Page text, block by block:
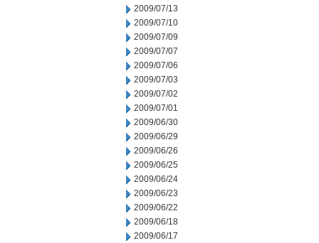
2009/07/13
2009/07/10
2009/07/09
2009/07/07
2009/07/06
2009/07/03
2009/07/02
2009/07/01
2009/06/30
2009/06/29
2009/06/26
2009/06/25
2009/06/24
2009/06/23
2009/06/22
2009/06/18
2009/06/17